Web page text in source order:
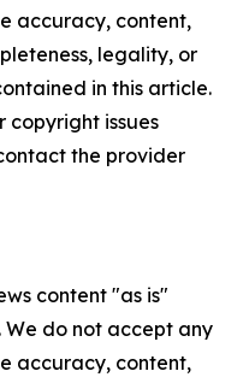
accuracy, content,
legality, or
in this article.
copyright issues
the provider
content "as is"
do not accept any
accuracy, content,